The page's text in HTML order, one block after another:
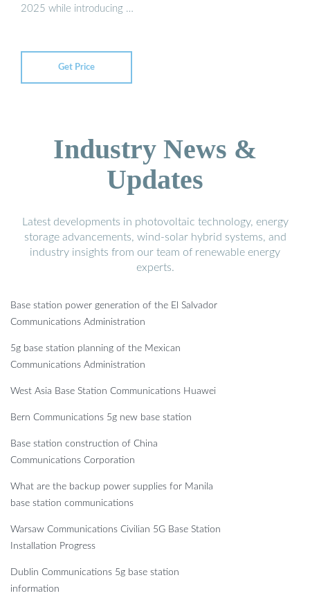
2025 while introducing …
Get Price
Industry News &
Updates
Latest developments in photovoltaic technology, energy
storage advancements, wind-solar hybrid systems, and
industry insights from our team of renewable energy
experts.
Base station power generation of the El Salvador
Communications Administration
5g base station planning of the Mexican
Communications Administration
West Asia Base Station Communications Huawei
Bern Communications 5g new base station
Base station construction of China
Communications Corporation
What are the backup power supplies for Manila
base station communications
Warsaw Communications Civilian 5G Base Station
Installation Progress
Dublin Communications 5g base station
information